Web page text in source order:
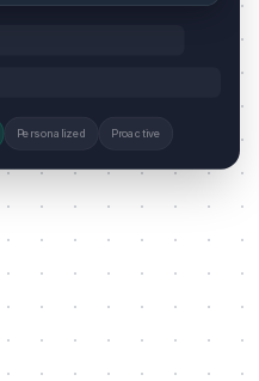
Personalized Proactive